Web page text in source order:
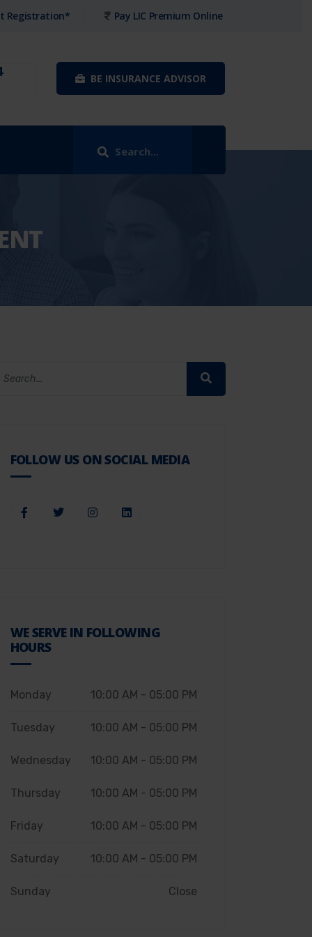
Registration* Pay LIC Premium Online
BE INSURANCE ADVISOR
FOLLOW US ON SOCIAL MEDIA
WE SERVE IN FOLLOWING
HOURS
Monday 10:00 AM - 05:00 PM
Tuesday 10:00 AM - 05:00 PM
Wednesday 10:00 AM - 05:00 PM
Thursday 10:00 AM - 05:00 PM
Friday 10:00 AM - 05:00 PM
Saturday 10:00 AM - 05:00 PM
Sunday Close